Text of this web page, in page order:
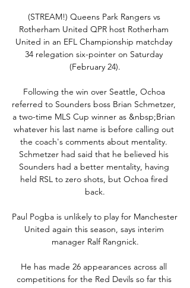
(STREAM!) Queens Park Rangers vs
Rotherham United QPR host Rotherham
United in an EFL Championship matchday
34 relegation six-pointer on Saturday
(February 24).
Following the win over Seattle, Ochoa
referred to Sounders boss Brian Schmetzer,
a two-time MLS Cup winner as &nbsp;Brian
whatever his last name is before calling out
the coach's comments about mentality.
Schmetzer had said that he believed his
Sounders had a better mentality, having
held RSL to zero shots, but Ochoa fired
back.
Paul Pogba is unlikely to play for Manchester
United again this season, says interim
manager Ralf Rangnick.
He has made 26 appearances across all
competitions for the Red Devils so far this